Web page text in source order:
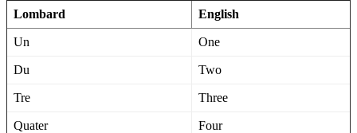
Lombard English
Un One
Du Two
Tre Three
Quater Four